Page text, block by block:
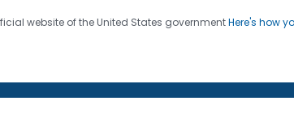
website of the United States governmentHere's how
twenty four seven. Saving Lives,